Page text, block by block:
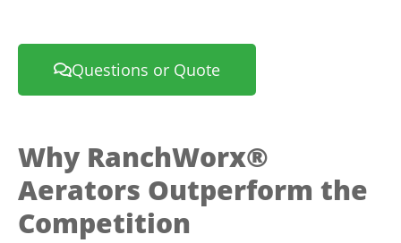
Questions or Quote
Why RanchWorx®
Aerators Outperform the
Competition